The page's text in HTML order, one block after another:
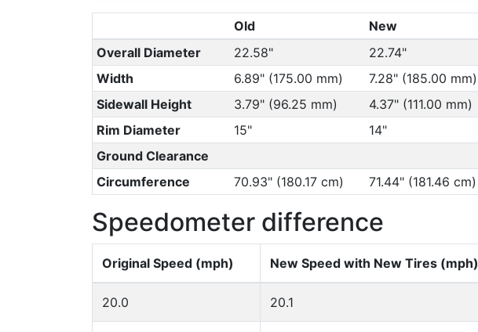
Old New
Overall Diameter
22.58" 22.74"
Width
6.89" (175.00 mm) 7.28" (185.00 mm)
Sidewall Height
3.79" (96.25 mm) 4.37" (111.00 mm)
Rim Diameter
15" 14"
Ground Clearance
Circumference
70.93" (180.17 cm) 71.44" (181.46 cm)
Speedometer difference
Original Speed (mph) New Speed with New Tires (mph)
20.0 20.1